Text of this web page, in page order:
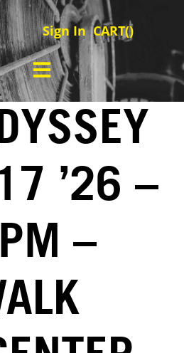
Sign In CART()
’26 –
–